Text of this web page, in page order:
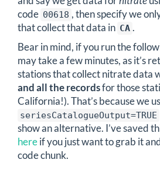
code 00618 , then specify we
that collect that data in CA .
Bear in mind, if you run the
may take a few minutes, as it’s
stations that collect nitrate data
and all the recordsfor those
California!). That’s because we
seriesCatalogueOutput=TRUE
show an alternative. I’ve saved
here if you just want to grab it
code chunk.